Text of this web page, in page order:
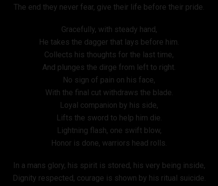
The end they never fear, give their life before their pride.
Gracefully, with steady hand,
He takes the dagger that lays before him.
Collects his thoughts for the last time,
And plunges the dirge from left to right.
No sign of pain on his face,
With the final cut withdraws the blade.
Loyal companion by his side,
Lifts the sword to help him die.
Lightning flash, one swift blow,
Honor is done, warriors head rolls.
In a mans glory, his spirit is stored, his very being inside,
Dignity respected, courage is shown by his ritual suicide.